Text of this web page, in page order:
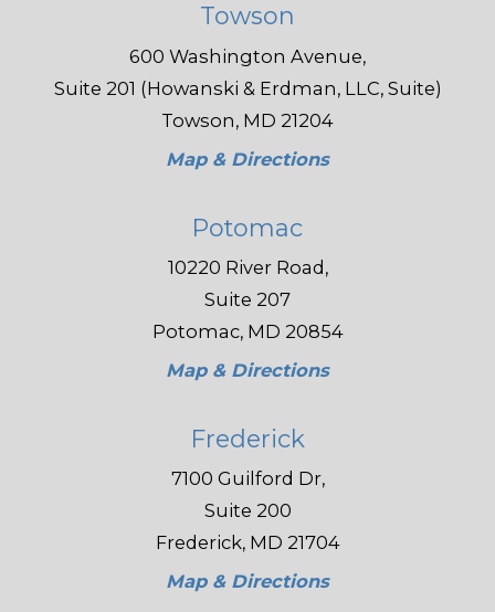
Towson
600 Washington Avenue,
Suite 201 (Howanski & Erdman, LLC, Suite)
Towson, MD 21204
Map & Directions
Potomac
10220 River Road,
Suite 207
Potomac, MD 20854
Map & Directions
Frederick
7100 Guilford Dr,
Suite 200
Frederick, MD 21704
Map & Directions